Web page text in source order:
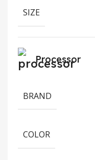
SIZE
Processor
BRAND
COLOR